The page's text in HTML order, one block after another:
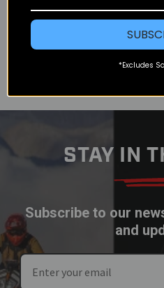
cases of altitude...
STAY IN
Subscribe to our
and
*Excludes